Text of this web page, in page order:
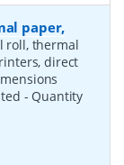
paper,
roll, thermal
direct
- Quantity